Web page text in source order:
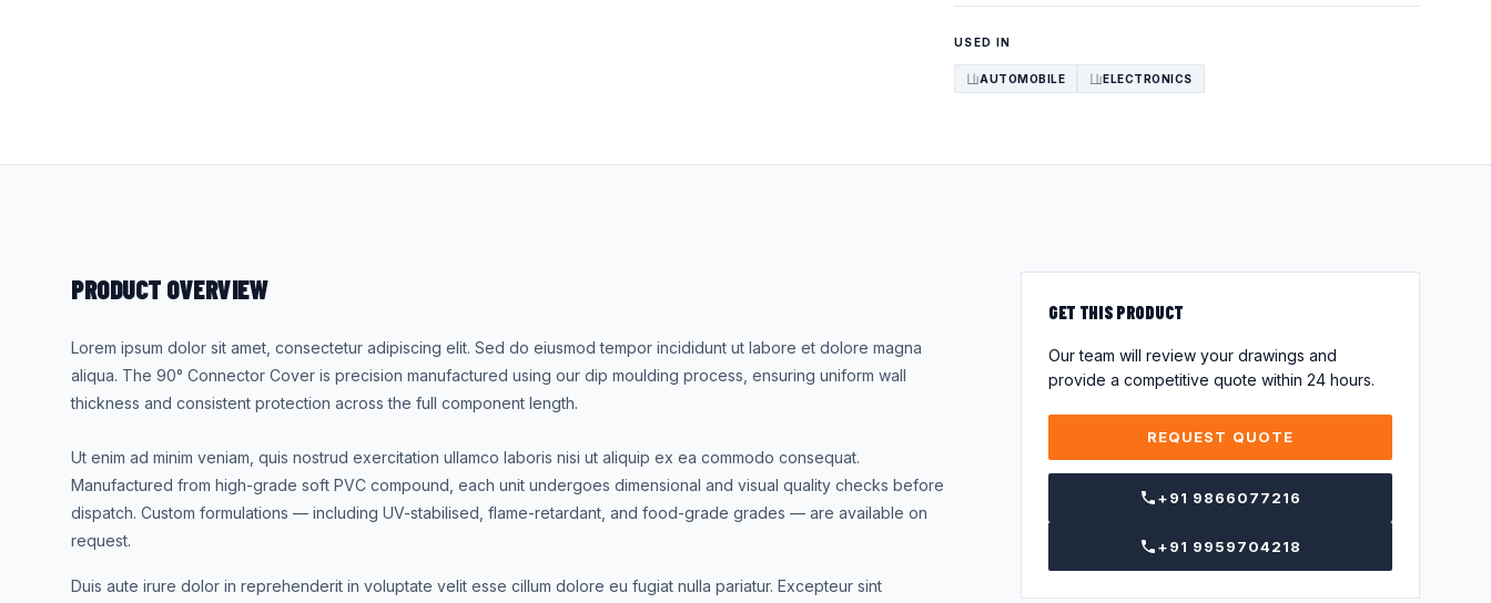
USED IN
AUTOMOBILE ELECTRONICS
PRODUCT OVERVIEW
Lorem ipsum dolor sit amet, consectetur adipiscing elit. Sed do eiusmod tempor incididunt ut labore et dolore magna
aliqua. The 90° Connector Cover is precision manufactured using our dip moulding process, ensuring uniform wall
thickness and consistent protection across the full component length.
Ut enim ad minim veniam, quis nostrud exercitation ullamco laboris nisi ut aliquip ex ea commodo consequat.
Manufactured from high-grade soft PVC compound, each unit undergoes dimensional and visual quality checks before
dispatch. Custom formulations — including UV-stabilised, flame-retardant, and food-grade grades — are available on
request.
Duis aute irure dolor in reprehenderit in voluptate velit esse cillum dolore eu fugiat nulla pariatur. Excepteur sint
GET THIS PRODUCT
Our team will review your drawings and
provide a competitive quote within 24 hours.
REQUEST QUOTE
+91 9866077216
+91 9959704218